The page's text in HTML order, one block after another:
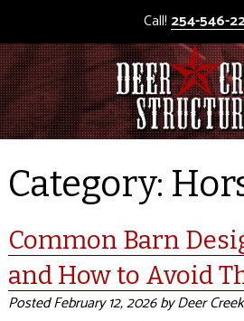
Call! 254-546-
Category:
Common Barn
and How to Avoid
PostedFebruary 12, 2026byDeer